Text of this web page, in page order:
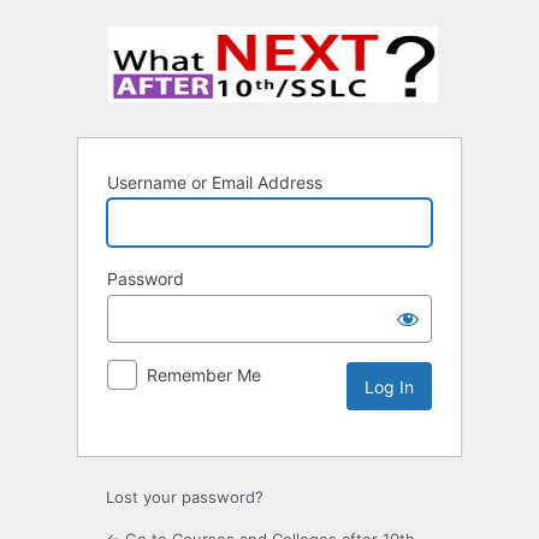
Username or Email Address
Password
Remember Me
Lost your password?